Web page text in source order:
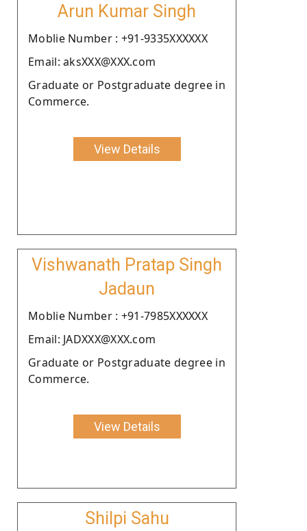
Arun Kumar Singh
Moblie Number : +91-9335XXXXXX
Email: aksXXX@XXX.com
Graduate or Postgraduate degree in
Commerce.
View Details
Vishwanath Pratap Singh
Jadaun
Moblie Number : +91-7985XXXXXX
Email: JADXXX@XXX.com
Graduate or Postgraduate degree in
Commerce.
View Details
Shilpi Sahu